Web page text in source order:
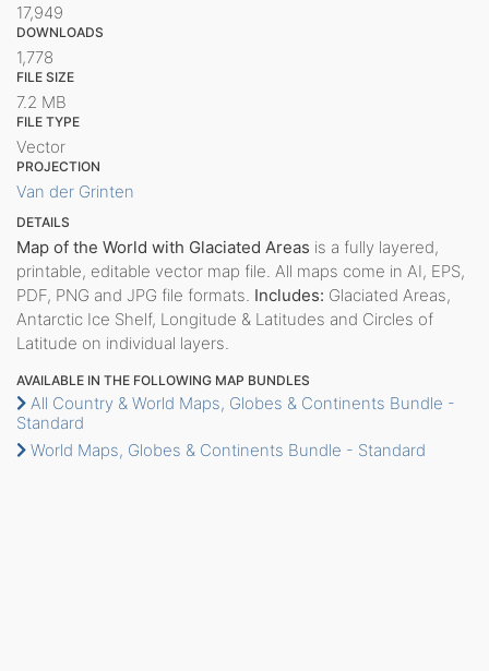
17,949
DOWNLOADS
1,778
FILE SIZE
7.2 MB
FILE TYPE
Vector
PROJECTION
Van der Grinten
DETAILS
Map of the World with Glaciated Areas is a fully layered,
printable, editable vector map file. All maps come in AI, EPS,
PDF, PNG and JPG file formats. Includes: Glaciated Areas,
Antarctic Ice Shelf, Longitude & Latitudes and Circles of
Latitude on individual layers.
AVAILABLE IN THE FOLLOWING MAP BUNDLES
All Country & World Maps, Globes & Continents Bundle -
Standard
World Maps, Globes & Continents Bundle - Standard